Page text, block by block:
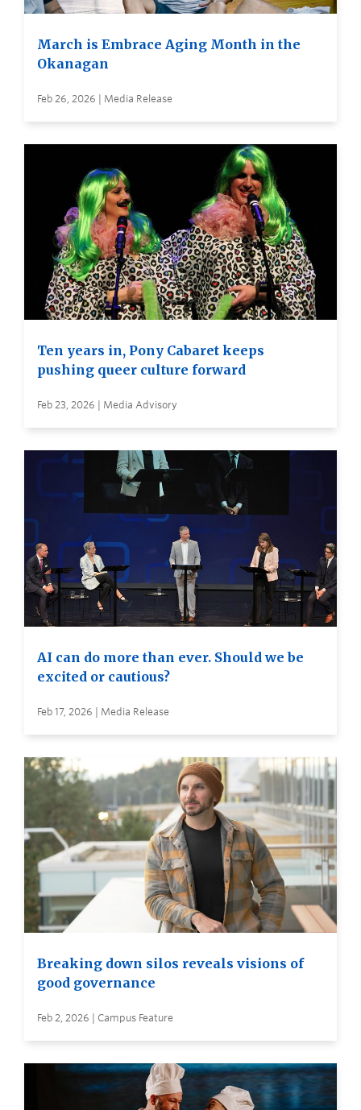
March is Embrace Aging Month in the
Okanagan
Feb 26, 2026 | Media Release
Ten years in, Pony Cabaret keeps
pushing queer culture forward
Feb 23, 2026 | Media Advisory
AI can do more than ever. Should we be
excited or cautious?
Feb 17, 2026 | Media Release
Breaking down silos reveals visions of
good governance
Feb 2, 2026 | Campus Feature